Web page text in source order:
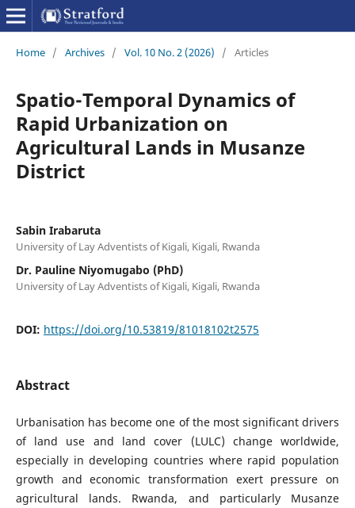
Home / Archives / Vol. 10 No. 2 (2026) / Articles
Spatio-Temporal Dynamics of
Rapid Urbanization on
Agricultural Lands in Musanze
District
Sabin Irabaruta
University of Lay Adventists of Kigali, Kigali, Rwanda
Dr. Pauline Niyomugabo (PhD)
University of Lay Adventists of Kigali, Kigali, Rwanda
DOI: https://doi.org/10.53819/81018102t2575
Abstract
Urbanisation has become one of the most significant drivers
of land use and land cover (LULC) change worldwide,
especially in developing countries where rapid population
growth and economic transformation exert pressure on
agricultural lands. Rwanda, and particularly Musanze